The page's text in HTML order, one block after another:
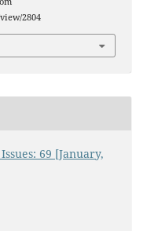
2804
69 [January,